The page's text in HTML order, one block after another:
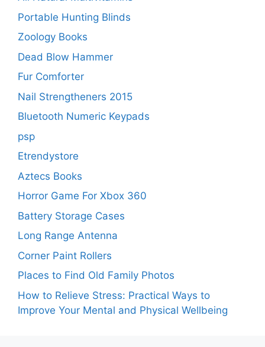
Portable Hunting Blinds
Zoology Books
Dead Blow Hammer
Fur Comforter
Nail Strengtheners 2015
Bluetooth Numeric Keypads
psp
Etrendystore
Aztecs Books
Horror Game For Xbox 360
Battery Storage Cases
Long Range Antenna
Corner Paint Rollers
Places to Find Old Family Photos
How to Relieve Stress: Practical Ways to
Improve Your Mental and Physical Wellbeing